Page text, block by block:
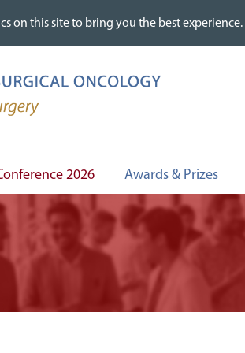
on this site to bring you the best experience.
on this site to bring you the best experience.
2026 Awards & Prizes